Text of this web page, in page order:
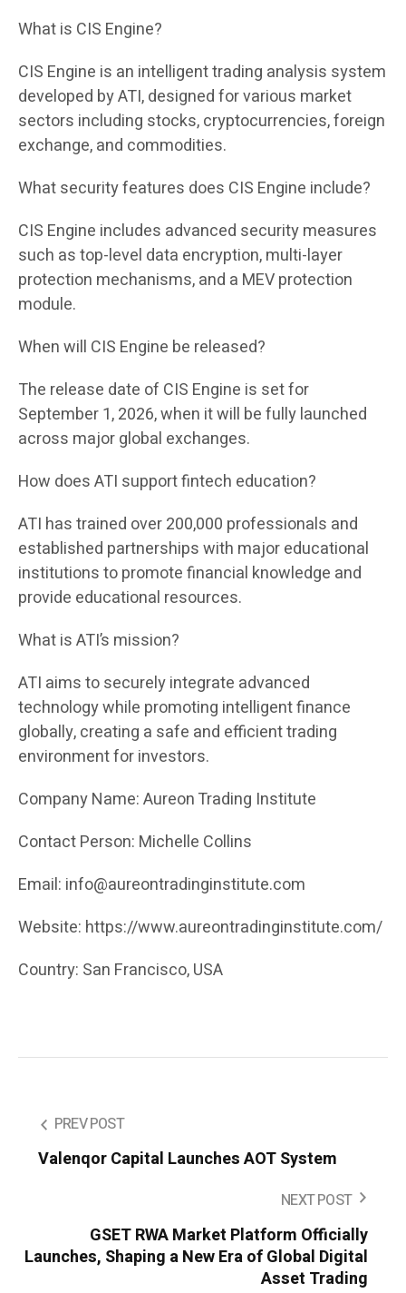
What is CIS Engine?
CIS Engine is an intelligent trading analysis system
developed by ATI, designed for various market
sectors including stocks, cryptocurrencies, foreign
exchange, and commodities.
What security features does CIS Engine include?
CIS Engine includes advanced security measures
such as top-level data encryption, multi-layer
protection mechanisms, and a MEV protection
module.
When will CIS Engine be released?
The release date of CIS Engine is set for
September 1, 2026, when it will be fully launched
across major global exchanges.
How does ATI support fintech education?
ATI has trained over 200,000 professionals and
established partnerships with major educational
institutions to promote financial knowledge and
provide educational resources.
What is ATI’s mission?
ATI aims to securely integrate advanced
technology while promoting intelligent finance
globally, creating a safe and efficient trading
environment for investors.
Company Name: Aureon Trading Institute
Contact Person: Michelle Collins
Email: info@aureontradinginstitute.com
Website: https://www.aureontradinginstitute.com/
Country: San Francisco, USA
PREV POST
Valenqor Capital Launches AOT System
NEXT POST
GSET RWA Market Platform Officially
Launches, Shaping a New Era of Global Digital
Asset Trading